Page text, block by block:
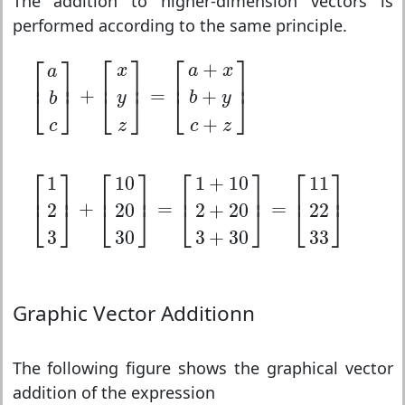
performed according to the same principle.
⎡
⎢⎣
a
b
c
⎤⎥
⎦ + ⎡
⎢⎣
x
y
z
⎤⎥
⎦ = ⎡
⎢⎣
a + x
b + y
c + z
⎤⎥
⎦
a c] y = xb yc z]
⎡
⎢⎣
1
2
3
⎤⎥
⎦ + ⎡
⎢⎣
10
20
30
⎤⎥
⎦ = ⎡
⎢⎣
1 + 10
2 + 20
3 + 30
⎤⎥
⎦ = ⎡
⎢⎣
11
22
33
⎤⎥
⎦
12 3 102030 1+ 10 2+20 30]= [11
Graphic Vector Additionn
The following figure shows the graphical vector
addition of the expression